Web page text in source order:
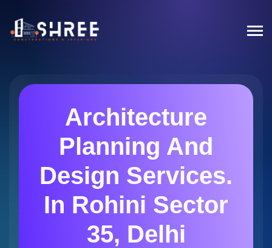
Architecture
Planning And
Design Services.
In Rohini Sector
35, Delhi